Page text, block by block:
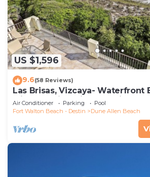
US $1,596
9.6(58 Reviews)
Las Brisas, Vizcaya- Waterfront
with Amazing Views & Private
Air Conditioner Parking
Pool
Fort Walton Beach - Destin
Dune Allen Beach